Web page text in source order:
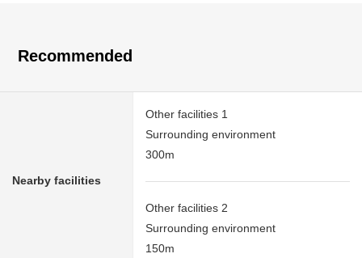
Recommended
Nearby facilities
Other facilities 1
Surrounding environment
300m
Other facilities 2
Surrounding environment
150m